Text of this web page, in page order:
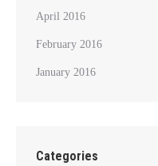
April 2016
February 2016
January 2016
Categories